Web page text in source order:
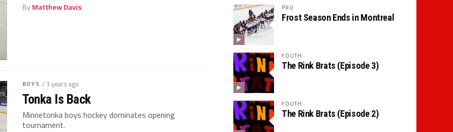
ByMatthew Davis
BOYS / 3 years ago
Tonka Is Back
Minnetonka boys hockey dominates opening
tournament.
PRO
Frost Season Ends in Montreal
YOUTH
The Rink Brats (Episode 3)
YOUTH
The Rink Brats (Episode 2)